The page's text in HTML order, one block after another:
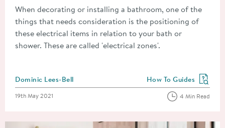
When decorating or installing a bathroom, one of the
things that needs consideration is the positioning of
these electrical items in relation to your bath or
shower. These are called 'electrical zones'.
Posted by
Dominic Lees-Bell View more blog posts
How To Guides
Posted on
19th May 2021 4 Min Read